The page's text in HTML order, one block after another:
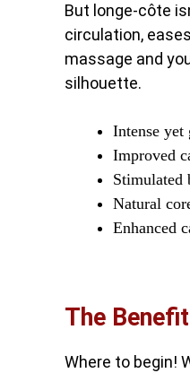
But longe-côte
circulation,
massage and
silhouette.
Intense yet
Improved
Stimulated
Natural
Enhanced
The
Where to begin!